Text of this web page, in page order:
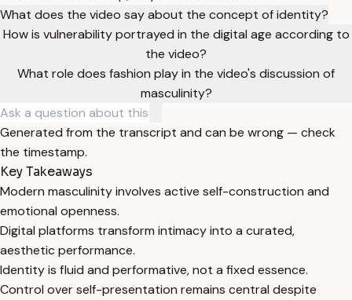
What does the video say about the concept of identity?
How is vulnerability portrayed in the digital age according to
the video?
What role does fashion play in the video's discussion of
masculinity?
Generated from the transcript and can be wrong — check
the timestamp.
Key Takeaways
Modern masculinity involves active self-construction and
emotional openness.
Digital platforms transform intimacy into a curated,
aesthetic performance.
Identity is fluid and performative, not a fixed essence.
Control over self-presentation remains central despite